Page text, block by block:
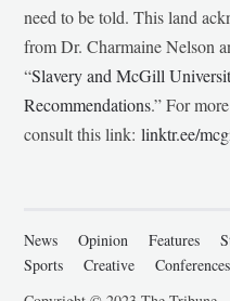
need to be told. This land
from Dr. Charmaine Nelson
“Slavery and McGill
Recommendations.” For
consult this link:linktr.ee/
News Opinion Features
Sports
Creative Conferences